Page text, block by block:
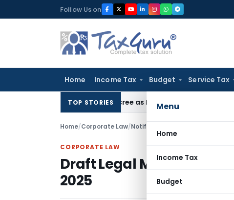
to
Follow Us on
Home Income Tax Budget Service Tax
Menu
Home
Income Tax
Budget
TOP STORIES
Upholds Eviction Decree as NCLT/NCLAT Observations Did
Home/Corporate Law/Notifications Draft Legal
CORPORATE LAW
Draft Legal Metrology
2025